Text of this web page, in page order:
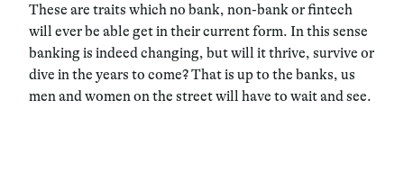
These are traits which no bank, non-bank or fintech
will ever be able get in their current form. In this sense
banking is indeed changing, but will it thrive, survive or
dive in the years to come? That is up to the banks, us
men and women on the street will have to wait and see.